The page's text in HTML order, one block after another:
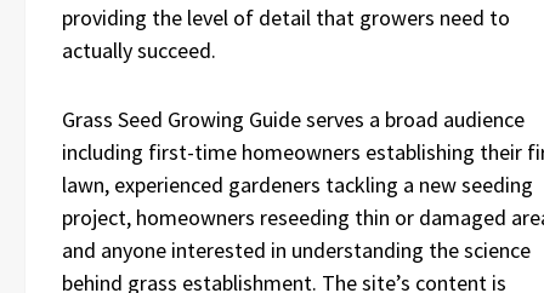
providing the level of detail that growers need to
actually succeed.
Grass Seed Growing Guide serves a broad audience
including first-time homeowners establishing their
lawn, experienced gardeners tackling a new seeding
project, homeowners reseeding thin or damaged
and anyone interested in understanding the science
behind grass establishment. The site’s content is